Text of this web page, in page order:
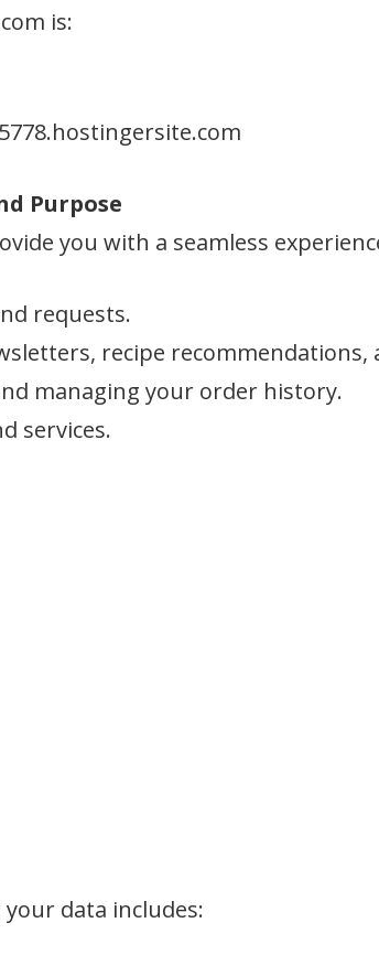
is:
Purpose
you with a seamless
requests.
recipe recommendations,
managing your order history.
services.
data includes: